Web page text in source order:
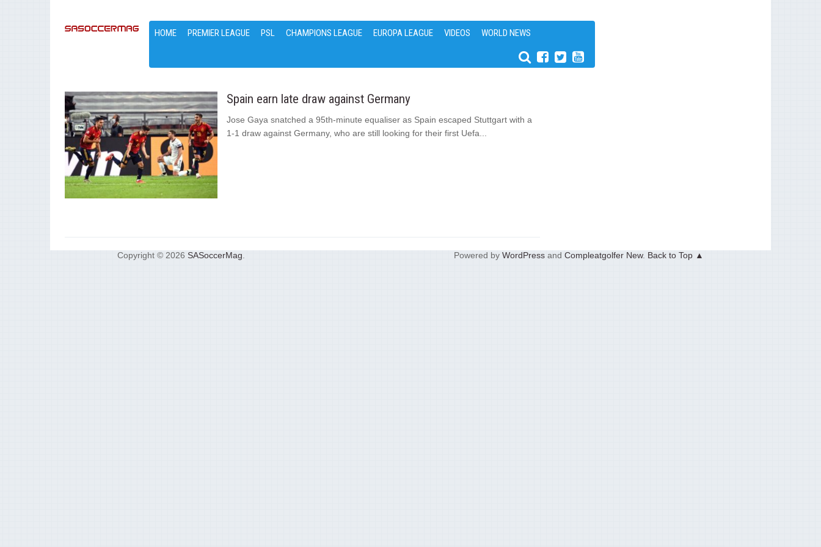
HOME PREMIER LEAGUE PSL CHAMPIONS LEAGUE EUROPA LEAGUE VIDEOS WORLD NEWS
Spain earn late draw against Germany
Jose Gaya snatched a 95th-minute equaliser as Spain escaped Stuttgart with a
1-1 draw against Germany, who are still looking for their first Uefa...
Copyright © 2026 SASoccerMag Powered by WordPressand Compleatgolfer New. Back to Top